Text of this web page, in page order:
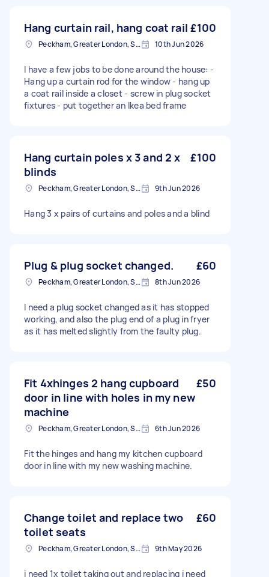
Hang curtain rail, hang coat rail £100
Peckham, Greater London, SE15 10th Jun 2026
I have a few jobs to be done around the house: -
Hang up a curtain rod for the window - hang up
a coat rail inside a closet - screw in plug socket
fixtures - put together an Ikea bed frame
Hang curtain poles x 3 and 2 x
blinds
£100
Peckham, Greater London, SE15 9th Jun 2026
Hang 3 x pairs of curtains and poles and a blind
Plug & plug socket changed. £60
Peckham, Greater London, SE15 8th Jun 2026
I need a plug socket changed as it has stopped
working, and also the plug end of a plug in fryer
as it has melted slightly from the faulty plug.
Fit 4xhinges 2 hang cupboard
door in line with holes in my new
machine
£50
Peckham, Greater London, SE15 6th Jun 2026
Fit the hinges and hang my kitchen cupboard
door in line with my new washing machine.
Change toilet and replace two
toilet seats
£60
Peckham, Greater London, SE15 9th May 2026
i need 1x toilet taking out and replacing i need